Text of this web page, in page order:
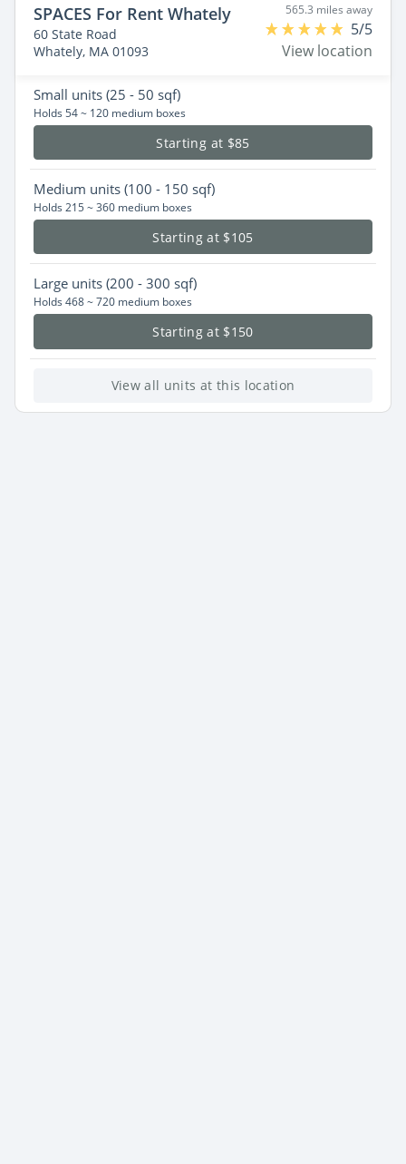
SPACES For Rent Whately
60 State Road
Whately, MA 01093
565.3 miles away
5/5
View location
Small units (25 - 50 sqf)
Holds 54 ~ 120 medium boxes
Starting at $85
Medium units (100 - 150 sqf)
Holds 215 ~ 360 medium boxes
Starting at $105
Large units (200 - 300 sqf)
Holds 468 ~ 720 medium boxes
Starting at $150
View all units at this location